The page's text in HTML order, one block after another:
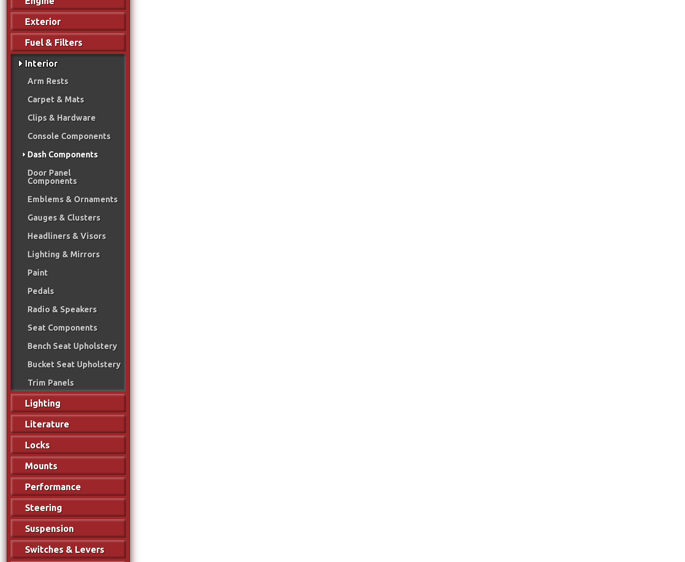
Exterior
Fuel & Filters
Interior
Arm Rests
Carpet & Mats
Clips & Hardware
Console Components
Dash Components
Door Panel
Components
Emblems & Ornaments
Gauges & Clusters
Headliners & Visors
Lighting & Mirrors
Paint
Pedals
Radio & Speakers
Seat Components
Bench Seat Upholstery
Bucket Seat Upholstery
Trim Panels
Lighting
Literature
Locks
Mounts
Performance
Steering
Suspension
Switches & Levers